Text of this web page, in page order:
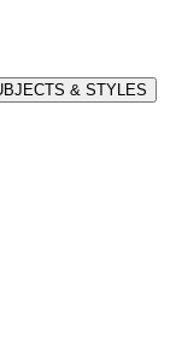
& STYLES